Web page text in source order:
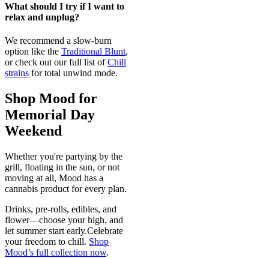
What should I try if I want to
relax and unplug?
We recommend a slow-burn
option like the Traditional Blunt,
or check out our full list ofChill
strains for total unwind mode.
Shop Mood for
Memorial Day
Weekend
Whether you're partying by the
grill, floating in the sun, or not
moving at all, Mood has a
cannabis product for every plan.
Drinks, pre-rolls, edibles, and
flower—choose your high, and
let summer start early.Celebrate
your freedom to chill. Shop
Mood’s full collection now.